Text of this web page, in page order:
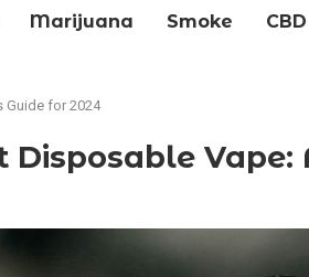
Marijuana Smoke CBD
Guide for 2024
Vape: